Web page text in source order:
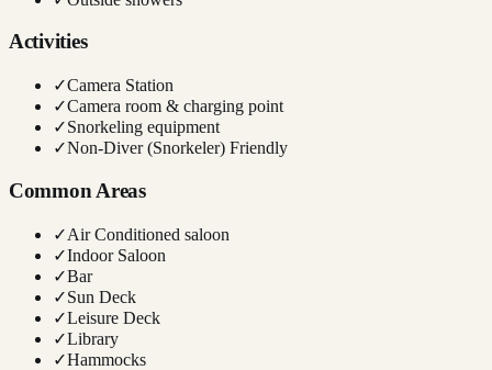
Activities
✓Camera Station
✓Camera room & charging point
✓Snorkeling equipment
✓Non-Diver (Snorkeler) Friendly
Common Areas
✓Air Conditioned saloon
✓Indoor Saloon
✓Bar
✓Sun Deck
✓Leisure Deck
✓Library
✓Hammocks